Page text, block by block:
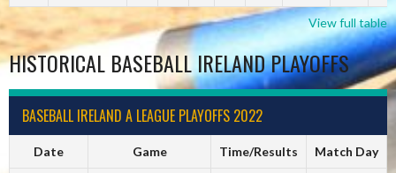
View full table
HISTORICAL BASEBALL IRELAND PLAYOFFS
BASEBALL IRELAND A LEAGUE PLAYOFFS 2022
Date Game Time/Results Match Day